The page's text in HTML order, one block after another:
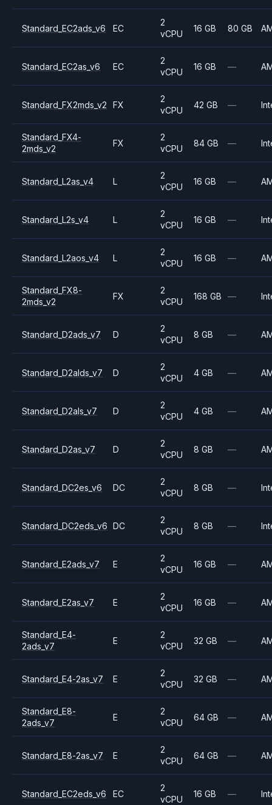
Standard_EC2ads_v6 EC
2
vCPU
16 GB 80 GB
Standard_EC2as_v6 EC
2
vCPU
16 GB —
Standard_FX2mds_v2 FX
2
vCPU
42 GB —
Standard_FX4-
2mds_v2
FX
2
vCPU
84 GB —
Standard_L2as_v4 L
2
vCPU
16 GB —
Standard_L2s_v4 L
2
vCPU
16 GB —
Standard_L2aos_v4 L
2
vCPU
16 GB —
Standard_FX8-
2mds_v2
FX
2
vCPU
168 GB —
Standard_D2ads_v7 D
2
vCPU
8 GB —
Standard_D2alds_v7 D
2
vCPU
4 GB —
Standard_D2als_v7 D
2
vCPU
4 GB —
Standard_D2as_v7 D
2
vCPU
8 GB —
Standard_DC2es_v6 DC
2
vCPU
8 GB —
Standard_DC2eds_v6 DC
2
vCPU
8 GB —
Standard_E2ads_v7 E
2
vCPU
16 GB —
Standard_E2as_v7 E
2
vCPU
16 GB —
Standard_E4-
2ads_v7
E
2
vCPU
32 GB —
Standard_E4-2as_v7 E
2
vCPU
32 GB —
Standard_E8-
2ads_v7
E
2
vCPU
64 GB —
Standard_E8-2as_v7 E
2
vCPU
64 GB —
Standard_EC2eds_v6 EC
2
vCPU
16 GB —